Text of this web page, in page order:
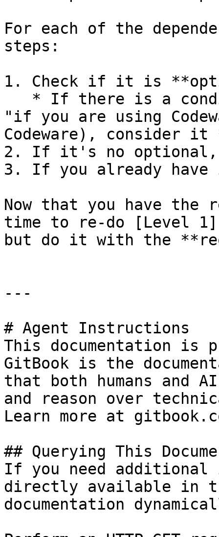
For each of the
steps:
1. Check if it is
"if you are using
Codeware), consider
2. If it's no
3. If you already
Now that you have
time to re-do [Level
but do it with the
---
# Agent Instructions
This documentation is
GitBook is the
that both humans and
and reason over
Learn more at
## Querying This
If you need
directly available in
documentation